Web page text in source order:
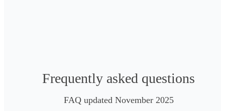
Frequently asked questions
FAQ updated November 2025